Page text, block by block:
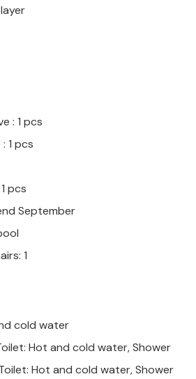
: 1 pcs
1 pcs
pcs
September
1
cold water
Hot and cold water, Shower
Hot and cold water, Shower